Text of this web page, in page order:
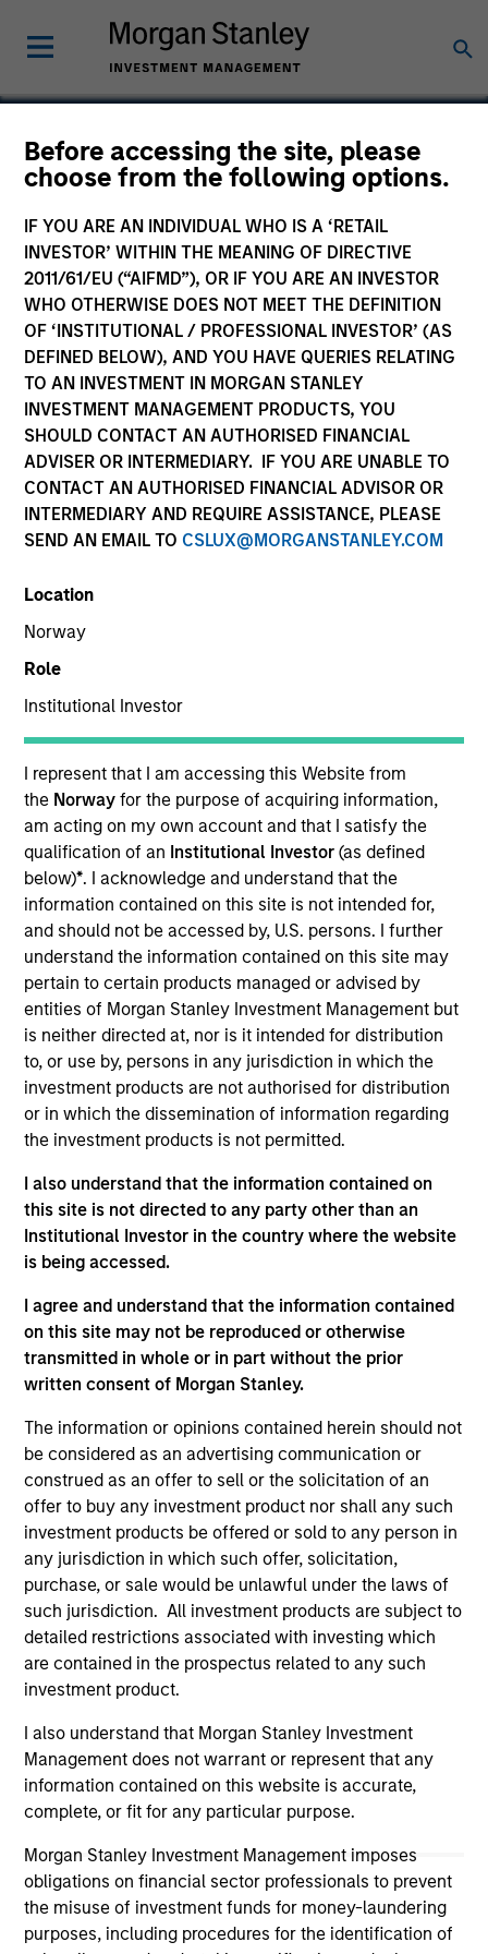
Before accessing the site, please
choose from the following options.
IF YOU ARE AN INDIVIDUAL WHO IS A ‘RETAIL
INVESTOR’ WITHIN THE MEANING OF DIRECTIVE
2011/61/EU (“AIFMD”), OR IF YOU ARE AN INVESTOR
WHO OTHERWISE DOES NOT MEET THE DEFINITION
OF ‘INSTITUTIONAL / PROFESSIONAL INVESTOR’ (AS
DEFINED BELOW), AND YOU HAVE QUERIES RELATING
TO AN INVESTMENT IN MORGAN STANLEY
INVESTMENT MANAGEMENT PRODUCTS, YOU
SHOULD CONTACT AN AUTHORISED FINANCIAL
ADVISER OR INTERMEDIARY. IF YOU ARE UNABLE TO
CONTACT AN AUTHORISED FINANCIAL ADVISOR OR
INTERMEDIARY AND REQUIRE ASSISTANCE, PLEASE
SEND AN EMAIL TO CSLUX@MORGANSTANLEY.COM
Location
Norway
Role
Institutional Investor
I represent that I am accessing this Website from
the Norwayfor the purpose of acquiring information,
am acting on my own account and that I satisfy the
qualification of an Institutional Investor(as defined
below)*. I acknowledge and understand that the
information contained on this site is not intended for,
and should not be accessed by, U.S. persons. I further
understand the information contained on this site may
pertain to certain products managed or advised by
entities of Morgan Stanley Investment Management but
is neither directed at, nor is it intended for distribution
to, or use by, persons in any jurisdiction in which the
investment products are not authorised for distribution
or in which the dissemination of information regarding
the investment products is not permitted.
I also understand that the information contained on
this site is not directed to any party other than an
Institutional Investor in the country where the website
is being accessed.
I agree and understand that the information contained
on this site may not be reproduced or otherwise
transmitted in whole or in part without the prior
written consent of Morgan Stanley.
The information or opinions contained herein should not
be considered as an advertising communication or
construed as an offer to sell or the solicitation of an
offer to buy any investment product nor shall any such
investment products be offered or sold to any person in
any jurisdiction in which such offer, solicitation,
purchase, or sale would be unlawful under the laws of
such jurisdiction. All investment products are subject to
detailed restrictions associated with investing which
are contained in the prospectus related to any such
investment product.
I also understand that Morgan Stanley Investment
Management does not warrant or represent that any
information contained on this website is accurate,
complete, or fit for any particular purpose.
Morgan Stanley Investment Management imposes
obligations on financial sector professionals to prevent
the misuse of investment funds for money-laundering
purposes, including procedures for the identification of
IQHQ
Real Estate
Oct 2020
IQHQ is a private REIT focused on the acquisition,
development, redevelopment leasing and
management of Life Sciences real estate assets.
View Current Employment Opportunities
View Site
Investment Team
Morgan Stanley Tactical Value
As of July 25, 2025. The above is provided for informational
and educational purposes only. There is no guarantee that
the investment mentioned resulted in positive performance
(for realized holdings), or will perform well in the future (for
current holdings). The trademarks and service marks above
are the property of their respective owners. The information
on this website has not been authorized, sponsored, or
otherwise approved by such owners. By clicking on any
links shown here, you agree that you are navigating to a
only as a convenience and the inclusion of any hyperlink is
not and does not imply any endorsement, approval,
investigation, verification or monitoring by us of any
information contained in any hyperlinked site. In no event
shall we be responsible for the information contained on
the site or your use of such site.
Morgan Stanley
Morgan Stanley Careers